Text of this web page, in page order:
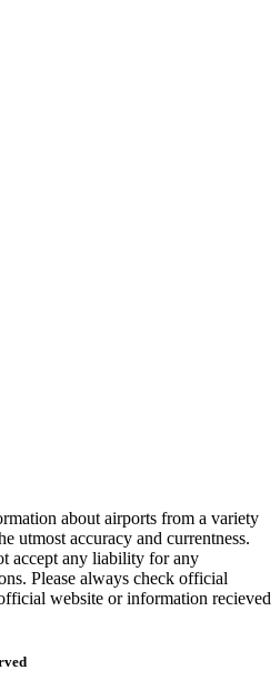
about airports from a variety
utmost accuracy and currentness.
accept any liability for any
Please always check official
website or information recieved